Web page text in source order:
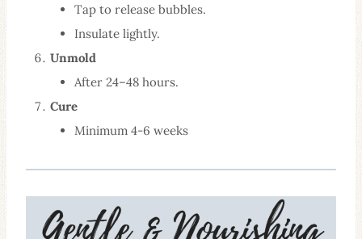
Tap to release bubbles.
Insulate lightly.
Unmold
After 24–48 hours.
Cure
Minimum 4-6 weeks